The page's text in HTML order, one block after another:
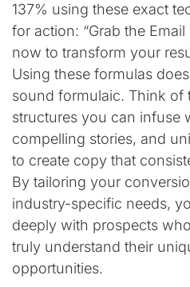
137% using these exact
for action: “Grab the
now to transform your
Using these formulas
sound formulaic. Think of
structures you can infuse
compelling stories, and
to create copy that
By tailoring your
industry-specific needs,
deeply with prospects
truly understand their
opportunities.